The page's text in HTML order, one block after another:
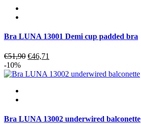
Bra LUNA 13001 Demi cup padded bra
€51,90 Original
was:
€46,71
is:
-10%
Bra LUNA 13002 underwired balconette